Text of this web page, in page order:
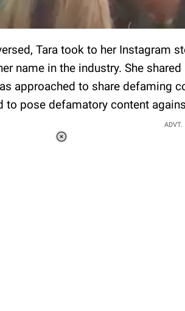
Tara took to her Instagram
name in the industry. She
approached to share defaming
to pose defamatory content
ADVT.